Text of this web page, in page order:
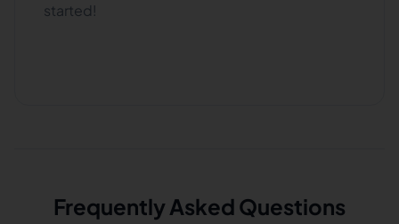
started!
Frequently Asked Questions